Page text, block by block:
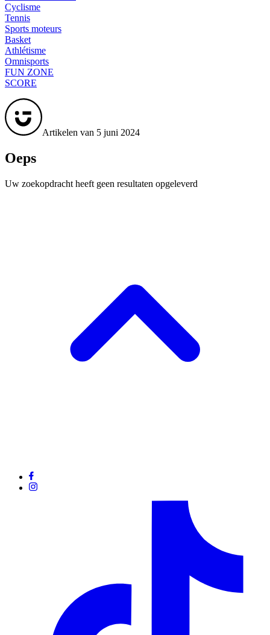
Cyclisme
Tennis
Sports moteurs
Basket
Athlétisme
Omnisports
FUN ZONE
SCORE
Artikelen van 5 juni 2024
Oeps
Uw zoekopdracht heeft geen resultaten opgeleverd